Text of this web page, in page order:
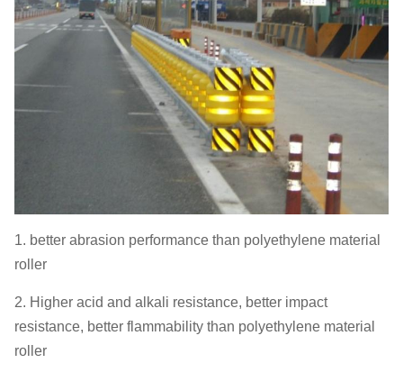
1. better abrasion performance than polyethylene material
roller
2. Higher acid and alkali resistance, better impact
resistance, better flammability than polyethylene material
roller